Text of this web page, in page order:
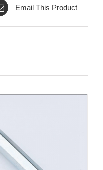
Email This Product